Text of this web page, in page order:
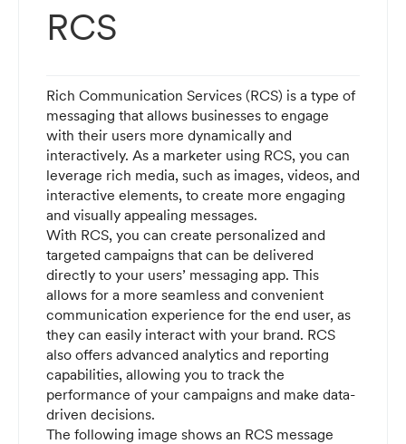
RCS
Rich Communication Services (RCS) is a type of
messaging that allows businesses to engage
with their users more dynamically and
interactively. As a marketer using RCS, you can
leverage rich media, such as images, videos, and
interactive elements, to create more engaging
and visually appealing messages.
With RCS, you can create personalized and
targeted campaigns that can be delivered
directly to your users’ messaging app. This
allows for a more seamless and convenient
communication experience for the end user, as
they can easily interact with your brand. RCS
also offers advanced analytics and reporting
capabilities, allowing you to track the
performance of your campaigns and make data-
driven decisions.
The following image shows an RCS message